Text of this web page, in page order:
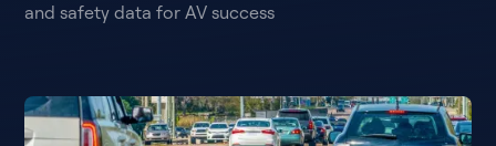
and safety data for AV success